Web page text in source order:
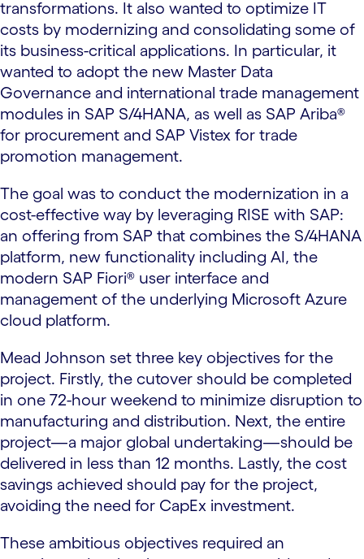
transformations. It also wanted to optimize IT
costs by modernizing and consolidating some of
its business-critical applications. In particular, it
wanted to adopt the new Master Data
Governance and international trade management
modules in SAP S/4HANA, as well as SAP Ariba®
for procurement and SAP Vistex for trade
promotion management.
The goal was to conduct the modernization in a
cost-effective way by leveraging RISE with SAP:
an offering from SAP that combines the S/4HANA
platform, new functionality including AI, the
modern SAP Fiori® user interface and
management of the underlying Microsoft Azure
cloud platform.
Mead Johnson set three key objectives for the
project. Firstly, the cutover should be completed
in one 72-hour weekend to minimize disruption to
manufacturing and distribution. Next, the entire
project—a major global undertaking—should be
delivered in less than 12 months. Lastly, the cost
savings achieved should pay for the project,
avoiding the need for CapEx investment.
These ambitious objectives required an